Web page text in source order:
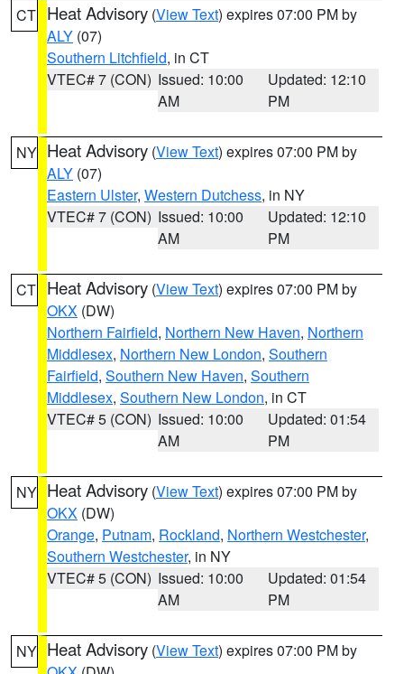
CT Heat Advisory (View Text) expires 07:00 PM by
ALY (07)
Southern Litchfield, in CT
VTEC# 7 (CON) Issued: 10:00
AM
Updated: 12:10
PM
NY Heat Advisory (View Text) expires 07:00 PM by
ALY (07)
Eastern Ulster, Western Dutchess, in NY
VTEC# 7 (CON) Issued: 10:00
AM
Updated: 12:10
PM
CT Heat Advisory (View Text) expires 07:00 PM by
OKX (DW)
Northern Fairfield, Northern New Haven, Northern
Middlesex, Northern New London, Southern
Fairfield, Southern New Haven, Southern
Middlesex, Southern New London, in CT
VTEC# 5 (CON) Issued: 10:00
AM
Updated: 01:54
PM
NY Heat Advisory (View Text) expires 07:00 PM by
OKX (DW)
Orange, Putnam, Rockland, Northern Westchester,
Southern Westchester, in NY
VTEC# 5 (CON) Issued: 10:00
AM
Updated: 01:54
PM
NY Heat Advisory (View Text) expires 07:00 PM by